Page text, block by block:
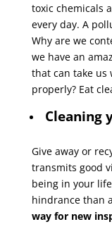
toxic chemicals
every day. A
Why are we
we have an
that can take us
properly? Eat
Cleaning
Give away or
transmits good
being in your
hindrance than
way for new